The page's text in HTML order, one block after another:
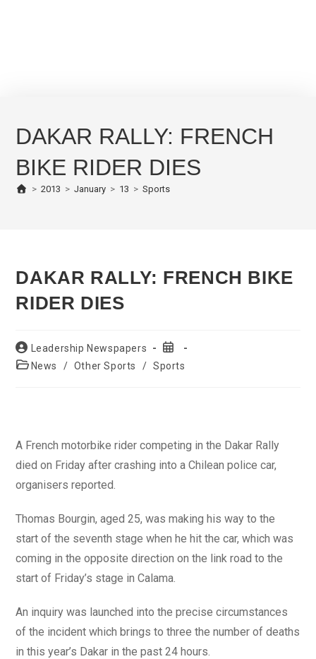
DAKAR RALLY: FRENCH
BIKE RIDER DIES
> 2013 > January > 13 > Sports
DAKAR RALLY: FRENCH BIKE
RIDER DIES
Post
author:
Leadership Newspapers
Post
published:
PostNews / Other Sports / Sports
A French motorbike rider competing in the Dakar Rally
died on Friday after crashing into a Chilean police car,
organisers reported.
Thomas Bourgin, aged 25, was making his way to the
start of the seventh stage when he hit the car, which was
coming in the opposite direction on the link road to the
start of Friday’s stage in Calama.
An inquiry was launched into the precise circumstances
of the incident which brings to three the number of deaths
in this year’s Dakar in the past 24 hours.